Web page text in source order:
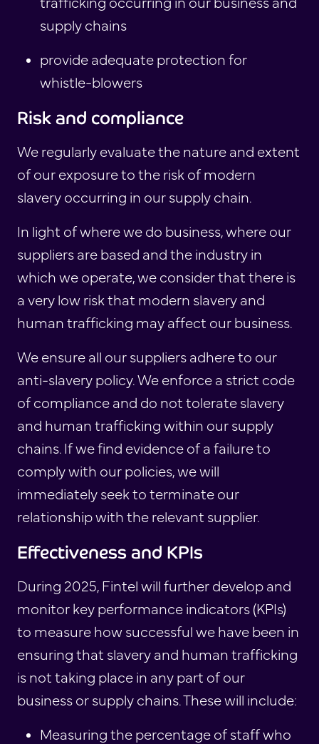
supply chains
provide adequate protection for
whistle-blowers
Risk and compliance
We regularly evaluate the nature and extent
of our exposure to the risk of modern
slavery occurring in our supply chain.
In light of where we do business, where our
suppliers are based and the industry in
which we operate, we consider that there is
a very low risk that modern slavery and
human trafficking may affect our business.
We ensure all our suppliers adhere to our
anti-slavery policy. We enforce a strict code
of compliance and do not tolerate slavery
and human trafficking within our supply
chains. If we find evidence of a failure to
comply with our policies, we will
immediately seek to terminate our
relationship with the relevant supplier.
Effectiveness and KPIs
During 2025, Fintel will further develop and
monitor key performance indicators (KPIs)
to measure how successful we have been in
ensuring that slavery and human trafficking
is not taking place in any part of our
business or supply chains. These will include:
Measuring the percentage of staff who